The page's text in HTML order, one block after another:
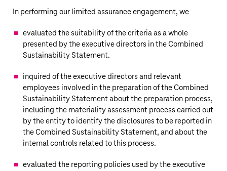
In performing our limited assurance engagement, we
evaluated the suitability of the criteria as a whole
presented by the executive directors in the Combined
Sustainability Statement.
inquired of the executive directors and relevant
employees involved in the preparation of the Combined
Sustainability Statement about the preparation process,
including the materiality assessment process carried out
by the entity to identify the disclosures to be reported in
the Combined Sustainability Statement, and about the
internal controls related to this process.
evaluated the reporting policies used by the executive